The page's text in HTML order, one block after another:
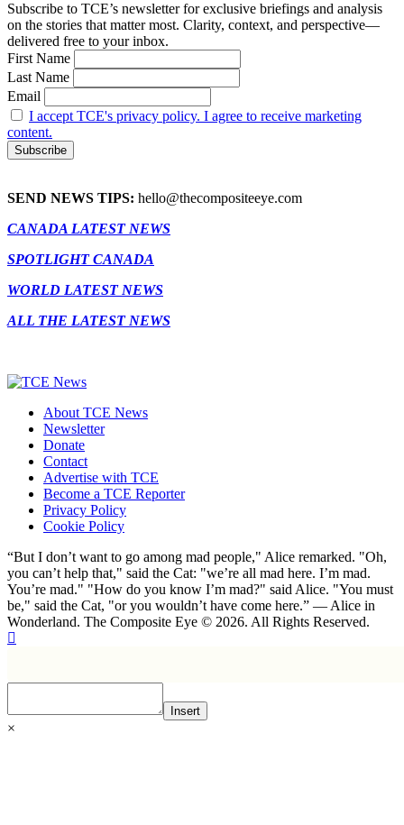
Subscribe to TCE’s newsletter for exclusive briefings and analysis
on the stories that matter most. Clarity, context, and perspective—
delivered free to your inbox.
First Name
Last Name
Email
I accept TCE's privacy policy. I agree to receive marketing
content.
SEND NEWS TIPS: hello@thecompositeeye.com
CANADA LATEST NEWS
SPOTLIGHT CANADA
WORLD LATEST NEWS
ALL THE LATEST NEWS
About TCE News
Newsletter
Donate
Contact
Advertise with TCE
Become a TCE Reporter
Privacy Policy
Cookie Policy
“But I don’t want to go among mad people," Alice remarked. "Oh,
you can’t help that," said the Cat: "we’re all mad here. I’m mad.
You’re mad." "How do you know I’m mad?" said Alice. "You must
be," said the Cat, "or you wouldn’t have come here.” ― Alice in
Wonderland. The Composite Eye © 2026. All Rights Reserved.
Insert
×